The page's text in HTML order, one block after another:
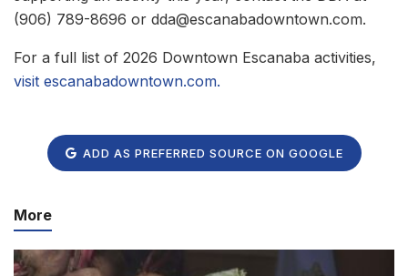
(906) 789-8696 or dda@escanabadowntown.com.
For a full list of 2026 Downtown Escanaba activities,
visit escanabadowntown.com.
ADD AS PREFERRED SOURCE ON GOOGLE
More